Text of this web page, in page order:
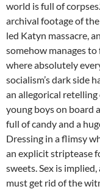
world is full of
archival footage of
led Katyn massacre,
somehow manages
where absolutely
socialism’s dark side
an allegorical
young boys on board
full of candy and a
Dressing in a flimsy
an explicit striptease
sweets. Sex is
must get rid of the